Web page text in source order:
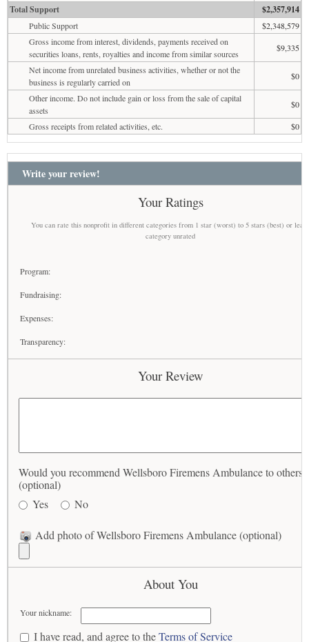
Total Support $2,357,914
Public Support
$2,348,579
Gross income from interest, dividends, payments received on
securities loans, rents, royalties and income from similar sources
$9,335
Net income from unrelated business activities, whether or not the
business is regularly carried on
$0
Other income. Do not include gain or loss from the sale of capital
assets
$0
Gross receipts from related activities, etc.
$0
Write your review!
Your Ratings
You can rate this nonprofit in different categories from 1 star (worst) to 5 stars (best) or
category unrated
Program:
Fundraising:
Expenses:
Transparency:
Your Review
Would you recommend Wellsboro Firemens Ambulance to others?
(optional)
Yes
No
Add photo of Wellsboro Firemens Ambulance (optional)
About You
Your nickname:
I have read, and agree to theTerms of Service